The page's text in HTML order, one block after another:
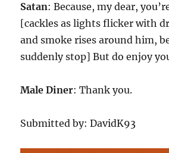
Satan: Because, my dear,
[cackles as lights flicker with
and smoke rises around him,
suddenly stop] But do enjoy
Male Diner: Thank you.
Submitted by: DavidK93